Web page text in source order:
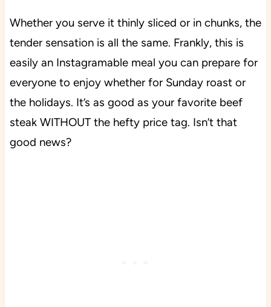
Whether you serve it thinly sliced or in chunks, the
tender sensation is all the same. Frankly, this is
easily an Instagramable meal you can prepare for
everyone to enjoy whether for Sunday roast or
the holidays. It’s as good as your favorite beef
steak WITHOUT the hefty price tag. Isn’t that
good news?